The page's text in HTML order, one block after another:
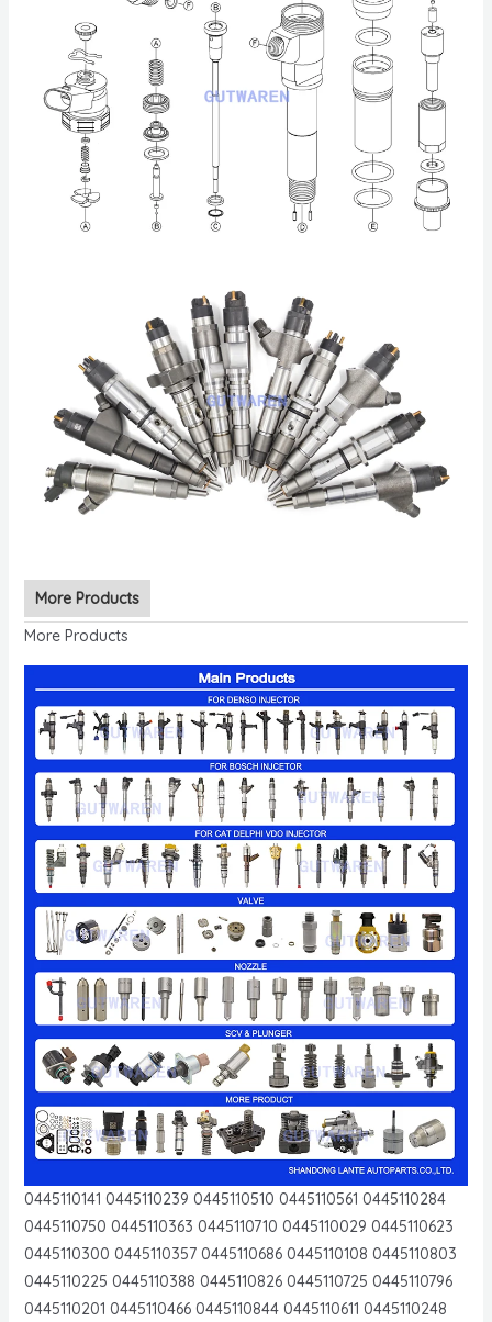
More Products
More Products
0445110141 0445110239 0445110510 0445110561 0445110284
0445110750 0445110363 0445110710 0445110029 0445110623
0445110300 0445110357 0445110686 0445110108 0445110803
0445110225 0445110388 0445110826 0445110725 0445110796
0445110201 0445110466 0445110844 0445110611 0445110248